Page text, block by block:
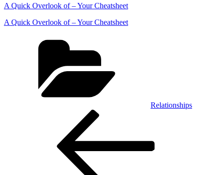
A Quick Overlook of – Your Cheatsheet
A Quick Overlook of – Your Cheatsheet
Relationships